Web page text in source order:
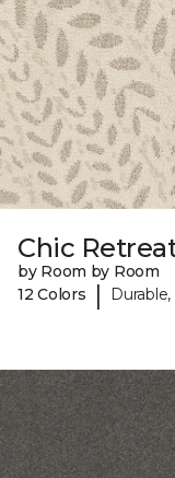
Chic
by Room by Room
12 Colors
|